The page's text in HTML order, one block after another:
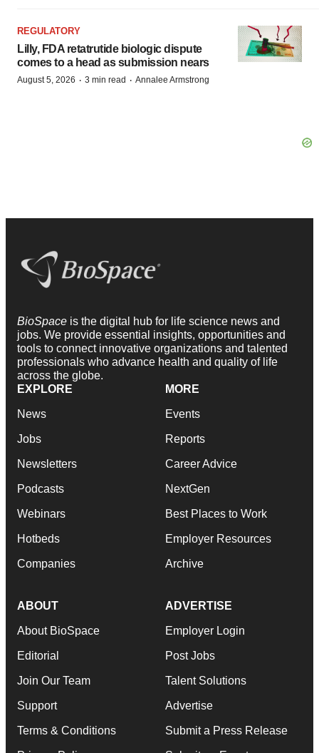
REGULATORY
Lilly, FDA retatrutide biologic dispute
comes to a head as submission nears
August 5, 2026 · 3 min read · Annalee Armstrong
BioSpace is the digital hub for life science news and
jobs. We provide essential insights, opportunities and
tools to connect innovative organizations and talented
professionals who advance health and quality of life
across the globe.
EXPLORE
News
Jobs
Newsletters
Podcasts
Webinars
Hotbeds
Companies
MORE
Events
Reports
Career Advice
NextGen
Best Places to Work
Employer Resources
Archive
ABOUT
About BioSpace
Editorial
Join Our Team
Support
Terms & Conditions
ADVERTISE
Employer Login
Post Jobs
Talent Solutions
Advertise
Submit a Press Release